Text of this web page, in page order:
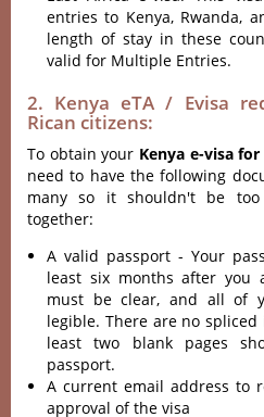
entries to Kenya, Rwanda,
length of stay in these
valid for Multiple Entries.
2. Kenya eTA / Evisa
Rican citizens:
To obtain your Kenya e-visa
need to have the following
many so it shouldn't be
together:
A valid passport - Your
least six months after you
must be clear, and all of
legible. There are no
least two blank pages
passport.
A current email address to
approval of the visa